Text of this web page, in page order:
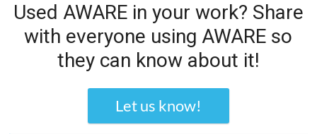
Used AWARE in your work? Share
with everyone using AWARE so
they can know about it!
Let us know!